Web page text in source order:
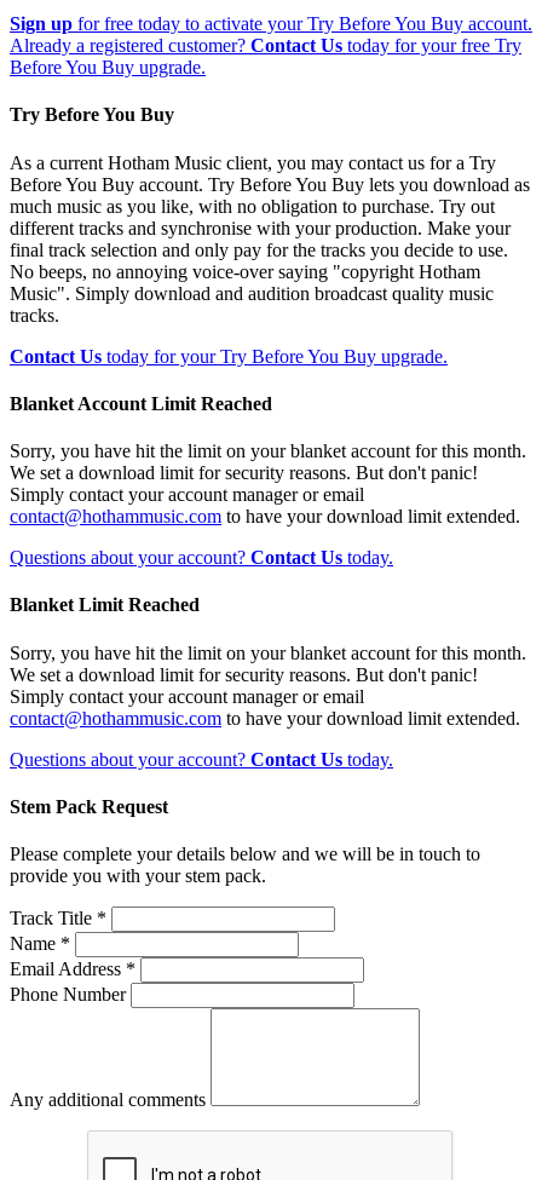
Sign up for free today to activate your Try Before You Buy account.
Already a registered customer? Contact Us today for your free Try
Before You Buy upgrade.
Try Before You Buy
As a current Hotham Music client, you may contact us for a Try
Before You Buy account. Try Before You Buy lets you download as
much music as you like, with no obligation to purchase. Try out
different tracks and synchronise with your production. Make your
final track selection and only pay for the tracks you decide to use.
No beeps, no annoying voice-over saying "copyright Hotham
Music". Simply download and audition broadcast quality music
tracks.
Contact Us today for your Try Before You Buy upgrade.
Blanket Account Limit Reached
Sorry, you have hit the limit on your blanket account for this month.
We set a download limit for security reasons. But don't panic!
Simply contact your account manager or email
contact@hothammusic.com to have your download limit extended.
Questions about your account? Contact Us today.
Blanket Limit Reached
Sorry, you have hit the limit on your blanket account for this month.
We set a download limit for security reasons. But don't panic!
Simply contact your account manager or email
contact@hothammusic.com to have your download limit extended.
Questions about your account? Contact Us today.
Stem Pack Request
Please complete your details below and we will be in touch to
provide you with your stem pack.
Track Title *
Name *
Email Address *
Phone Number
Any additional comments